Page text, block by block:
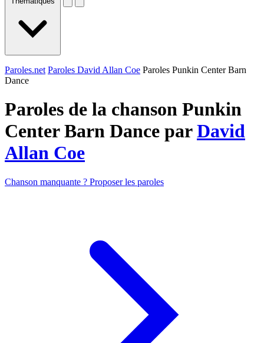
Paroles.net Paroles David Allan Coe Paroles Punkin Center Barn
Dance
Paroles de la chanson Punkin
Center Barn Dance parDavid
Allan Coe
Chanson manquante ? Proposer les paroles